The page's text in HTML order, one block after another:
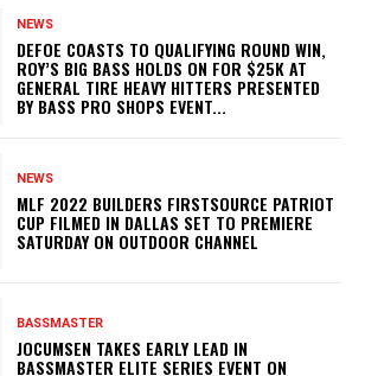
NEWS
DEFOE COASTS TO QUALIFYING ROUND WIN,
ROY’S BIG BASS HOLDS ON FOR $25K AT
GENERAL TIRE HEAVY HITTERS PRESENTED
BY BASS PRO SHOPS EVENT...
NEWS
MLF 2022 BUILDERS FIRSTSOURCE PATRIOT
CUP FILMED IN DALLAS SET TO PREMIERE
SATURDAY ON OUTDOOR CHANNEL
BASSMASTER
JOCUMSEN TAKES EARLY LEAD IN
BASSMASTER ELITE SERIES EVENT ON